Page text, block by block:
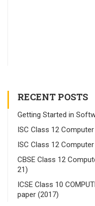
RECENT POSTS
Getting Started in
ISC Class 12
ISC Class 12
CBSE Class 12
21)
ICSE Class 10
paper (2017)